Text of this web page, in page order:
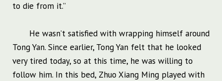
to die from it.”
He wasn’t satisfied with wrapping himself around
Tong Yan. Since earlier, Tong Yan felt that he looked
very tired today, so at this time, he was willing to
follow him. In this bed, Zhuo Xiang Ming played with